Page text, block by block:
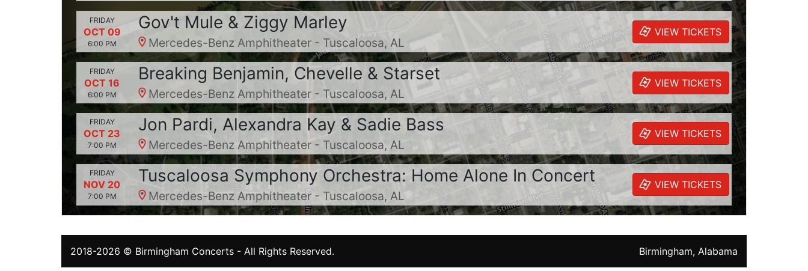
FRIDAY
OCT 09
6:00 PM
Gov't Mule & Ziggy Marley
Mercedes-Benz Amphitheater - Tuscaloosa, AL
VIEW TICKETS
FRIDAY
OCT 16
6:00 PM
Breaking Benjamin, Chevelle & Starset
Mercedes-Benz Amphitheater - Tuscaloosa, AL
VIEW TICKETS
FRIDAY
OCT 23
7:00 PM
Jon Pardi, Alexandra Kay & Sadie Bass
Mercedes-Benz Amphitheater - Tuscaloosa, AL
VIEW TICKETS
FRIDAY
NOV 20
7:00 PM
Tuscaloosa Symphony Orchestra: Home Alone In Concert
Mercedes-Benz Amphitheater - Tuscaloosa, AL
VIEW TICKETS
2018-2026 © Birmingham Concerts - All Rights Reserved. Birmingham, Alabama